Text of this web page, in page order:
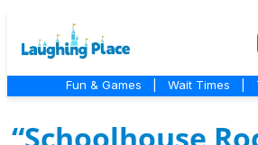
Fun & Games Wait Times